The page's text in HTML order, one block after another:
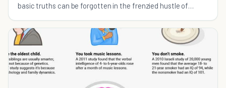
basic truths can be forgotten in the frenzied hustle of